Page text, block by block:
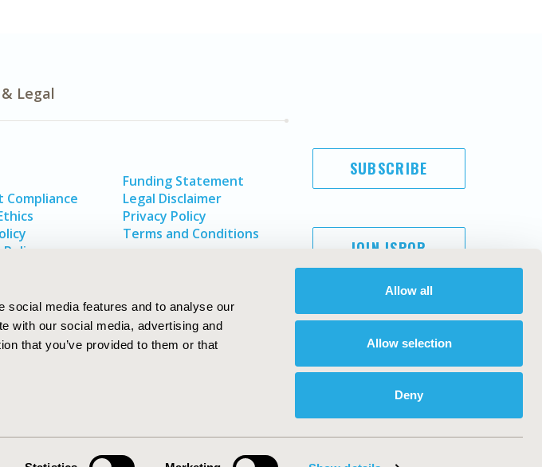
social media features and to analyse our
with our social media, advertising and
that you’ve provided to them or that
Allow all
Allow selection
Deny
Legal
Funding Statement
Legal Disclaimer
Privacy Policy
Terms and Conditions
SUBSCRIBE
JOIN ISPOR
ISPOR. All rights reserved.
International Society for Pharmacoeconomics and Outcomes